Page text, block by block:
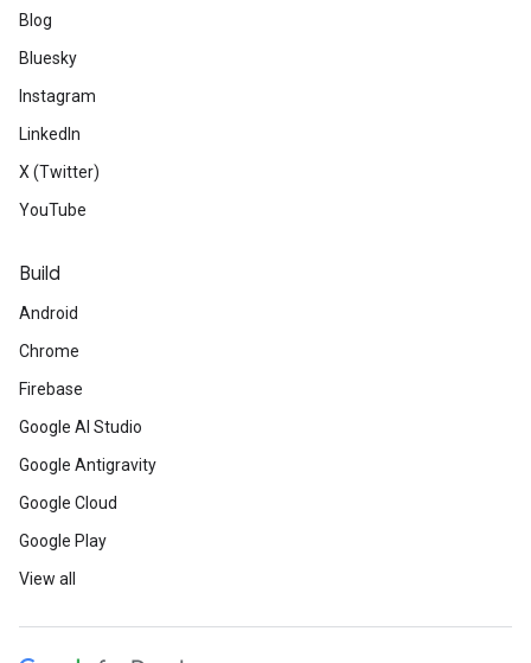
Blog
Bluesky
Instagram
LinkedIn
X (Twitter)
YouTube
Build
Android
Chrome
Firebase
Google AI Studio
Google Antigravity
Google Cloud
Google Play
View all